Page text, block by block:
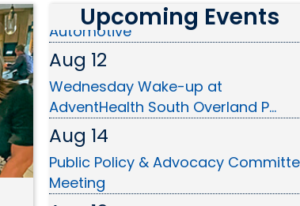
Upcoming Events
Automotive
Aug 12
Wednesday Wake-up at
AdventHealth South Overland P...
Aug 14
Public Policy & Advocacy Committee
Meeting
Aug 19